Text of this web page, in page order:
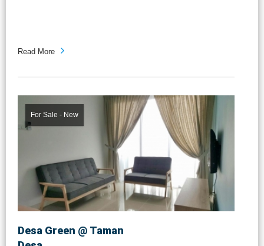
Read More
For Sale - New
Desa Green @ Taman